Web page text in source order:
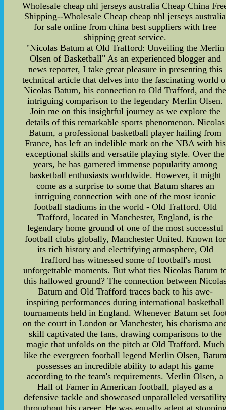
Wholesale cheap nhl jerseys australia Cheap China
Shipping--Wholesale Cheap cheap nhl jerseys australia
for sale online from china best suppliers with free
shipping great service.
"Nicolas Batum at Old Trafford: Unveiling the Merlin
Olsen of Basketball" As an experienced blogger and
news reporter, I take great pleasure in presenting this
technical article that delves into the fascinating world
Nicolas Batum, his connection to Old Trafford, and
intriguing comparison to the legendary Merlin Olsen.
Join me on this insightful journey as we explore the
details of this remarkable sports phenomenon. Nicolas
Batum, a professional basketball player hailing from
France, has left an indelible mark on the NBA with his
exceptional skills and versatile playing style. Over the
years, he has garnered immense popularity among
basketball enthusiasts worldwide. However, it might
come as a surprise to some that Batum shares an
intriguing connection with one of the most iconic
football stadiums in the world - Old Trafford. Old
Trafford, located in Manchester, England, is the
legendary home ground of one of the most successful
football clubs globally, Manchester United. Known for
its rich history and electrifying atmosphere, Old
Trafford has witnessed some of football's most
unforgettable moments. But what ties Nicolas Batum
this hallowed ground? The connection between
Batum and Old Trafford traces back to his awe-
inspiring performances during international basketball
tournaments held in England. Whenever Batum set
on the court in London or Manchester, his charisma
skill captivated the fans, drawing comparisons to the
magic that unfolds on the pitch at Old Trafford. Much
like the evergreen football legend Merlin Olsen,
possesses an incredible ability to adapt his game
according to the team's requirements. Merlin Olsen, a
Hall of Famer in American football, played as a
defensive tackle and showcased unparalleled
throughout his career. He was equally adept at